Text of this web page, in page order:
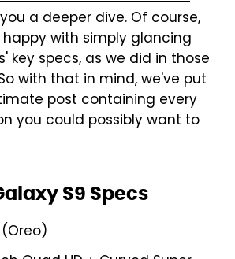
a deeper dive. Of course,
with simply glancing
key specs, as we did in those
with that in mind, we've put
post containing every
you could possibly want to
S9 Specs